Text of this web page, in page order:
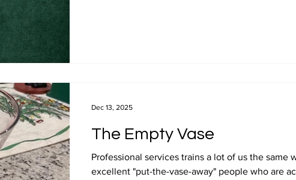
The Empty Vase
Professional services trains a lot of us the same
excellent "put-the-vase-away" people who are
Dec 13, 2025